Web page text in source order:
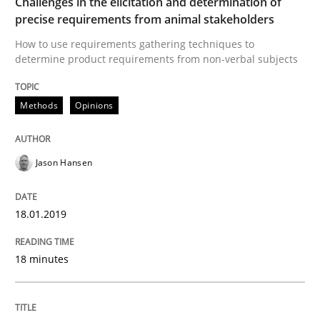
Written byMichael Jastram Andreas Kara
18. October 2016 · 13 minutes read
Methods
Modeling Requirements and Context
An Example from the Automation Industry
precise requirements from animal stakeholders
How to use requirements gathering techniques to
determine product requirements from non-verbal subjects
Methods Opinions
Jason Hansen
18.01.2019
18 minutes